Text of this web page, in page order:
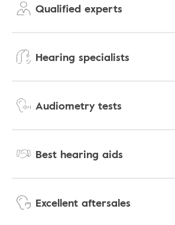
Qualified experts
Hearing specialists
Audiometry tests
Best hearing aids
Excellent aftersales